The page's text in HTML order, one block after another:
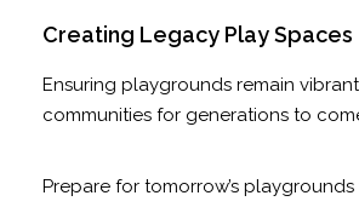
Creating Legacy Play Spaces
Ensuring playgrounds remain
communities for generations to
Prepare for tomorrow’s playgrounds